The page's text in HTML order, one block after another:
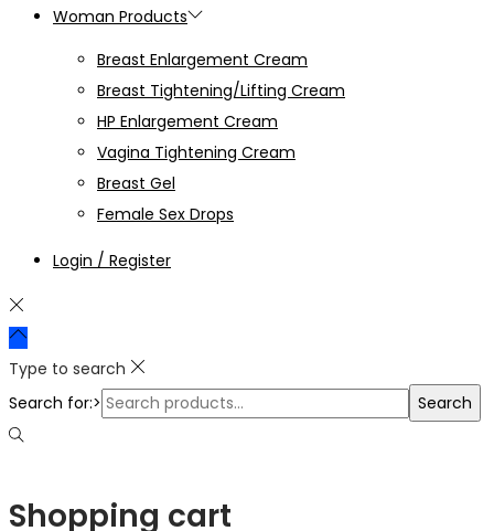
Woman Products
Breast Enlargement Cream
Breast Tightening/Lifting Cream
HP Enlargement Cream
Vagina Tightening Cream
Breast Gel
Female Sex Drops
Login / Register
Type to search
Search for:>
Search
Shopping cart